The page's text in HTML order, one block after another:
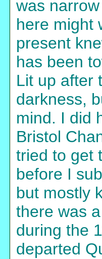
was
here might
present
has been
Lit up after
darkness,
mind. I did
Bristol
tried to get
before I
but mostly
there was
during the
departed